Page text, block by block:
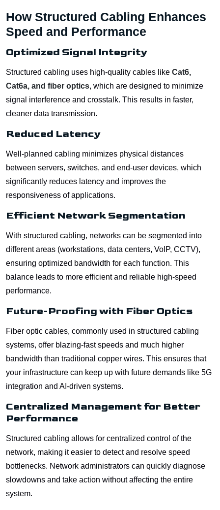
How Structured Cabling Enhances
Speed and Performance
Optimized Signal Integrity
Structured cabling uses high-quality cables like Cat6,
Cat6a, and fiber optics, which are designed to minimize
signal interference and crosstalk. This results in faster,
cleaner data transmission.
Reduced Latency
Well-planned cabling minimizes physical distances
between servers, switches, and end-user devices, which
significantly reduces latency and improves the
responsiveness of applications.
Efficient Network Segmentation
With structured cabling, networks can be segmented into
different areas (workstations, data centers, VoIP, CCTV),
ensuring optimized bandwidth for each function. This
balance leads to more efficient and reliable high-speed
performance.
Future-Proofing with Fiber Optics
Fiber optic cables, commonly used in structured cabling
systems, offer blazing-fast speeds and much higher
bandwidth than traditional copper wires. This ensures that
your infrastructure can keep up with future demands like 5G
integration and AI-driven systems.
Centralized Management for Better
Performance
Structured cabling allows for centralized control of the
network, making it easier to detect and resolve speed
bottlenecks. Network administrators can quickly diagnose
slowdowns and take action without affecting the entire
system.